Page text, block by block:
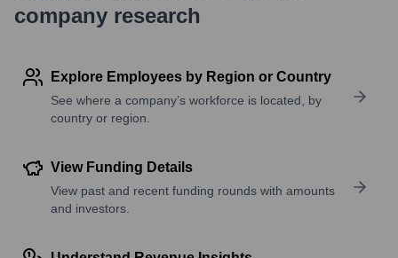
company research
Explore Employees by Region or Country
See where a company’s workforce is located, by
country or region.
View Funding Details
View past and recent funding rounds with amounts
and investors.